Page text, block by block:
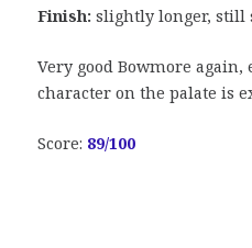
Finish: slightly longer, still
Very good Bowmore
character on the palate is
Score: 89/100